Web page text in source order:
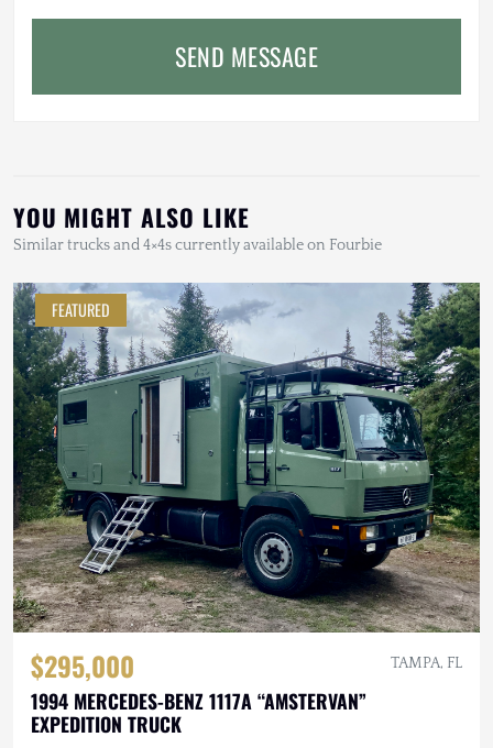
SEND MESSAGE
YOU MIGHT ALSO LIKE
Similar trucks and 4×4s currently available on Fourbie
FEATURED
$295,000 TAMPA, FL
1994 MERCEDES-BENZ 1117A “AMSTERVAN”
EXPEDITION TRUCK